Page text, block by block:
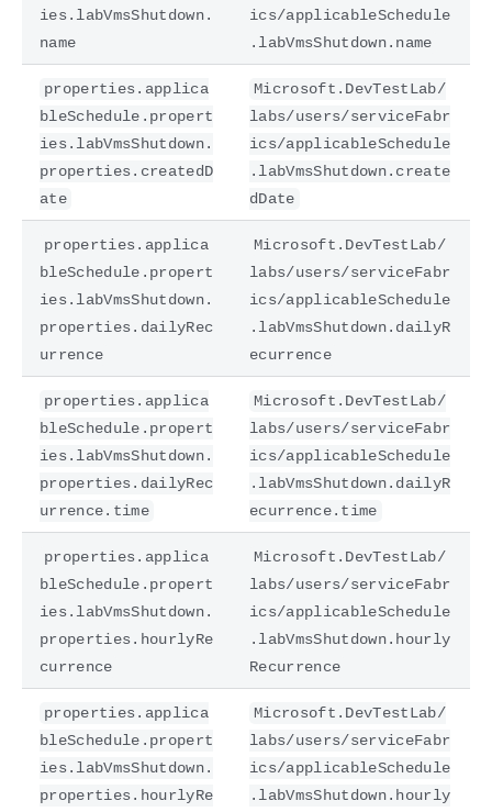
ies.labVmsShutdown.
name
ics/applicableSchedule
.labVmsShutdown.name
properties.applica
bleSchedule.propert
ies.labVmsShutdown.
properties.createdD
ate
Microsoft.DevTestLab/
labs/users/serviceFabr
ics/applicableSchedule
.labVmsShutdown.create
dDate
properties.applica
bleSchedule.propert
ies.labVmsShutdown.
properties.dailyRec
urrence
Microsoft.DevTestLab/
labs/users/serviceFabr
ics/applicableSchedule
.labVmsShutdown.dailyR
ecurrence
properties.applica
bleSchedule.propert
ies.labVmsShutdown.
properties.dailyRec
urrence.time
Microsoft.DevTestLab/
labs/users/serviceFabr
ics/applicableSchedule
.labVmsShutdown.dailyR
ecurrence.time
properties.applica
bleSchedule.propert
ies.labVmsShutdown.
properties.hourlyRe
currence
Microsoft.DevTestLab/
labs/users/serviceFabr
ics/applicableSchedule
.labVmsShutdown.hourly
Recurrence
properties.applica
bleSchedule.propert
ies.labVmsShutdown.
properties.hourlyRe
Microsoft.DevTestLab/
labs/users/serviceFabr
ics/applicableSchedule
.labVmsShutdown.hourly